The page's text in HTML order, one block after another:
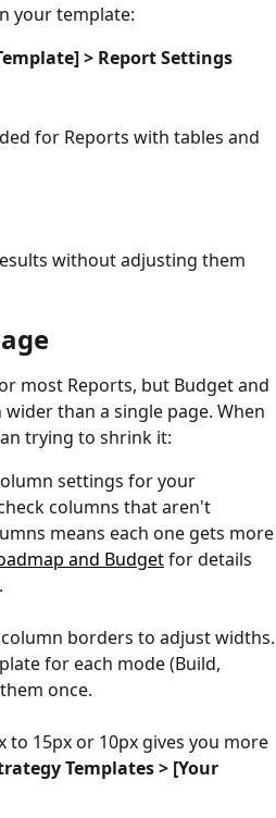
your template:
> Report Settings
for Reports with tables and
without adjusting them
most Reports, but Budget and
than a single page. When
trying to shrink it:
settings for your
columns that aren't
means each one gets more
and Budget for details
borders to adjust widths.
for each mode (Build,
once.
15px or 10px gives you more
Templates > [Your